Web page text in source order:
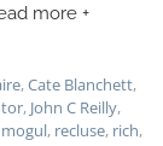
more +
,Cate Blanchett,
, John C Reilly,
, recluse, rich,